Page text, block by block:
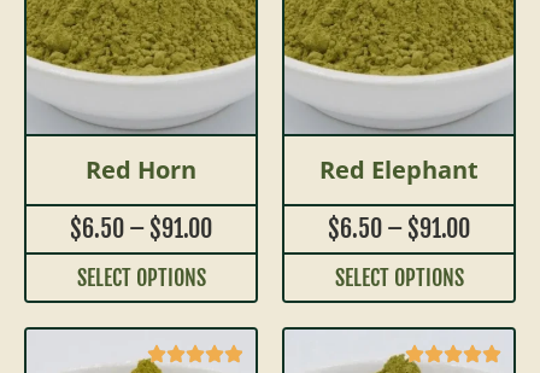
Red Horn
$6.50 – $91.00
SELECT OPTIONS
Red Elephant
$6.50 – $91.00
SELECT OPTIONS